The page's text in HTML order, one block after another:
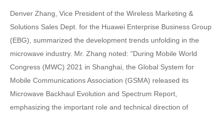
Denver Zhang, Vice President of the Wireless Marketing &
Solutions Sales Dept. for the Huawei Enterprise Business Group
(EBG), summarized the development trends unfolding in the
microwave industry. Mr. Zhang noted: "During Mobile World
Congress (MWC) 2021 in Shanghai, the Global System for
Mobile Communications Association (GSMA) released its
Microwave Backhaul Evolution and Spectrum Report,
emphasizing the important role and technical direction of